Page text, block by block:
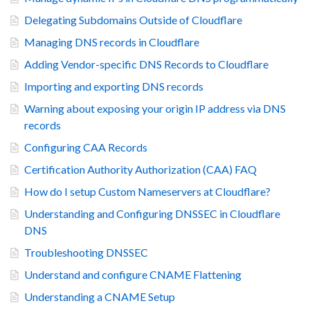
Delegating Subdomains Outside of Cloudflare
Managing DNS records in Cloudflare
Adding Vendor-specific DNS Records to Cloudflare
Importing and exporting DNS records
Warning about exposing your origin IP address via DNS
records
Configuring CAA Records
Certification Authority Authorization (CAA) FAQ
How do I setup Custom Nameservers at Cloudflare?
Understanding and Configuring DNSSEC in Cloudflare
DNS
Troubleshooting DNSSEC
Understand and configure CNAME Flattening
Understanding a CNAME Setup